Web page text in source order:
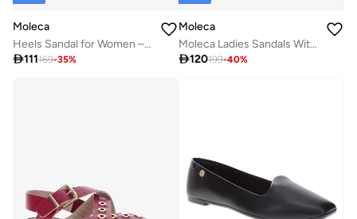
Moleca
Heels Sandal for Women – Stylish Ladies Heel Sandals & Sling Back Heels for Girls
111169-35%
Moleca
Moleca Ladies Sandals With Back Strap Red | Made In Brazil
120199-40%